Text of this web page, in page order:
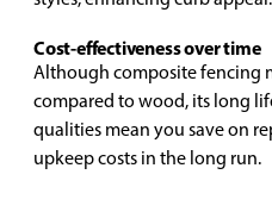
Cost-effectiveness over time
Although composite fencing
compared to wood, its long
qualities mean you save on
upkeep costs in the long run.